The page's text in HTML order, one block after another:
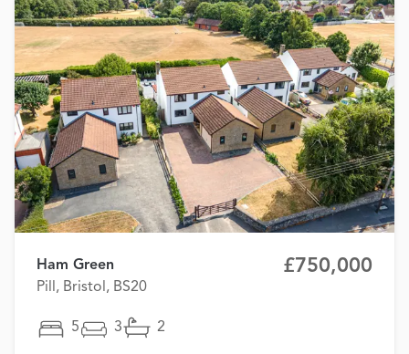
Ham Green
Pill, Bristol, BS20
£750,000
5 3 2